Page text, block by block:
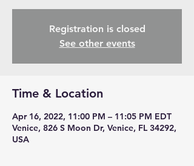
Registration is closed
See other events
Time & Location
Apr 16, 2022, 11:00 PM – 11:05 PM EDT
Venice, 826 S Moon Dr, Venice, FL 34292,
USA